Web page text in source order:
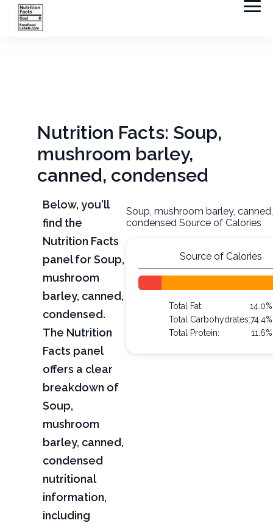
Nutrition Facts: Soup,
mushroom barley,
canned, condensed
Below, you'll
find the
Nutrition Facts
panel for Soup,
mushroom
barley, canned,
condensed.
The Nutrition
Facts panel
offers a clear
breakdown of
Soup,
mushroom
barley, canned,
condensed
nutritional
information,
including
Soup, mushroom barley, canned,
condensed Source of Calories
Source of Calories
Total Fat:
14.0%
Total Carbohydrates:74.4%
Total Protein:
11.6%